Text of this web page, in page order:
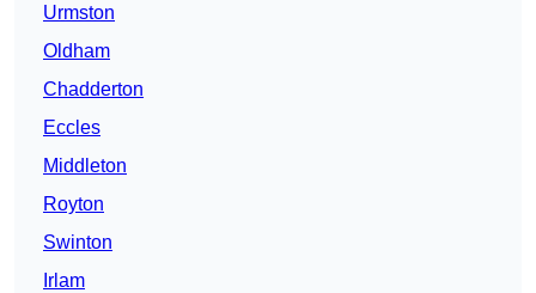
Urmston
Oldham
Chadderton
Eccles
Middleton
Royton
Swinton
Irlam